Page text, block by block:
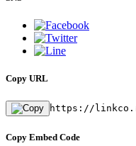
Copy URL
https://
Copy Embed Code